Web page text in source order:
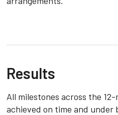
Results
All milestones across the
achieved on time and under